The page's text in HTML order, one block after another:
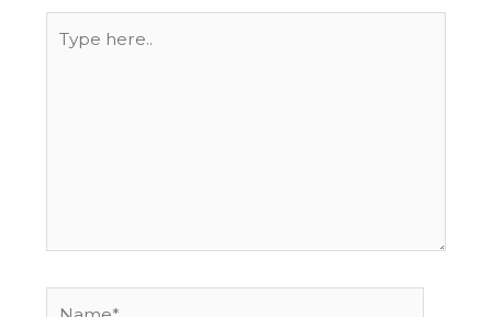
here..